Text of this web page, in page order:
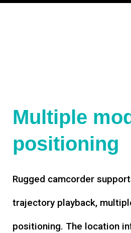
Multiple
positioning
Rugged camcorder
trajectory playback,
positioning. The location